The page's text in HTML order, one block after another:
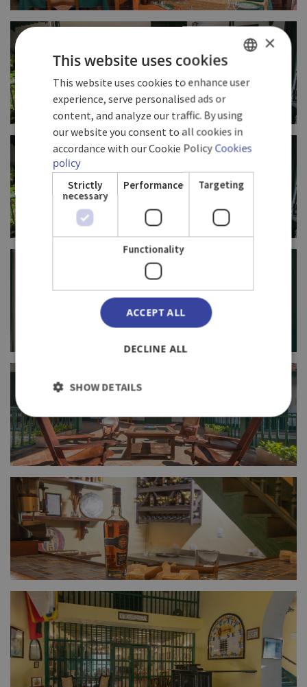
FULL SIZE
FULL SIZE
FULL SIZE
FULL SIZE
SPANISH
ENGLISH
GERMAN
×
This website uses cookies
This website uses cookies to enhance user
experience, serve personalised ads or
content, and analyze our traffic. By using
our website you consent to all cookies in
accordance with our Cookie Policy Cookies
policy
Strictly
necessary
Performance Targeting
Functionality
ACCEPT ALL
DECLINE ALL
SHOW DETAILS